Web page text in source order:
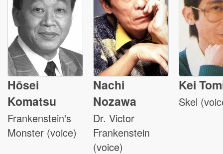
Hōsei
Komatsu
Frankenstein's
Monster (voice)
Nachi
Nozawa
Dr. Victor
Frankenstein
(voice)
Kei
Skel